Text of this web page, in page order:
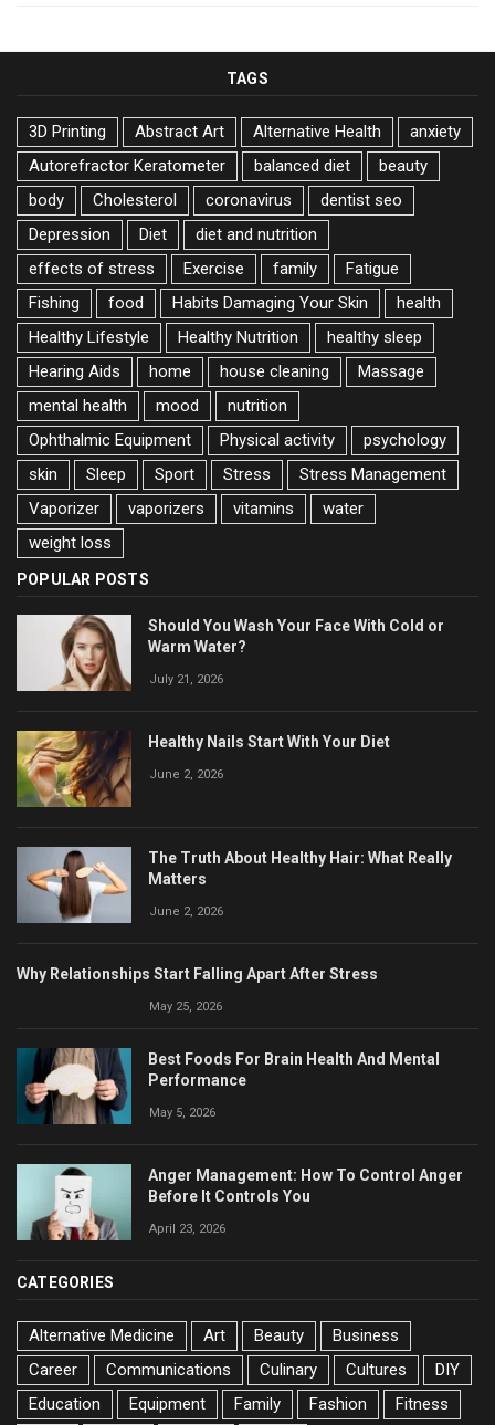
TAGS
3D Printing Abstract Art Alternative Health
anxiety
Autorefractor Keratometer
balanced diet
beauty
body
Cholesterol coronavirus
dentist seo
Depression
Diet
diet and nutrition
effects of stress
Exercise family
Fatigue
Fishing
food Habits Damaging Your Skin
health
Healthy Lifestyle
Healthy Nutrition
healthy sleep
Hearing Aids
home house cleaning
Massage
mental health
mood
nutrition
Ophthalmic Equipment
Physical activity
psychology
skin
Sleep Sport Stress
Stress Management
Vaporizer
vaporizers vitamins
water
weight loss
POPULAR POSTS
Should You Wash Your Face With Cold or
Warm Water?
July 21, 2026
Healthy Nails Start With Your Diet
June 2, 2026
The Truth About Healthy Hair: What Really
Matters
June 2, 2026
Why Relationships Start Falling Apart After Stress
May 25, 2026
Best Foods For Brain Health And Mental
Performance
May 5, 2026
Anger Management: How To Control Anger
Before It Controls You
April 23, 2026
CATEGORIES
Alternative Medicine Art Beauty
Business
Career
Communications Culinary Cultures
DIY
Education
Equipment Family Fashion Fitness